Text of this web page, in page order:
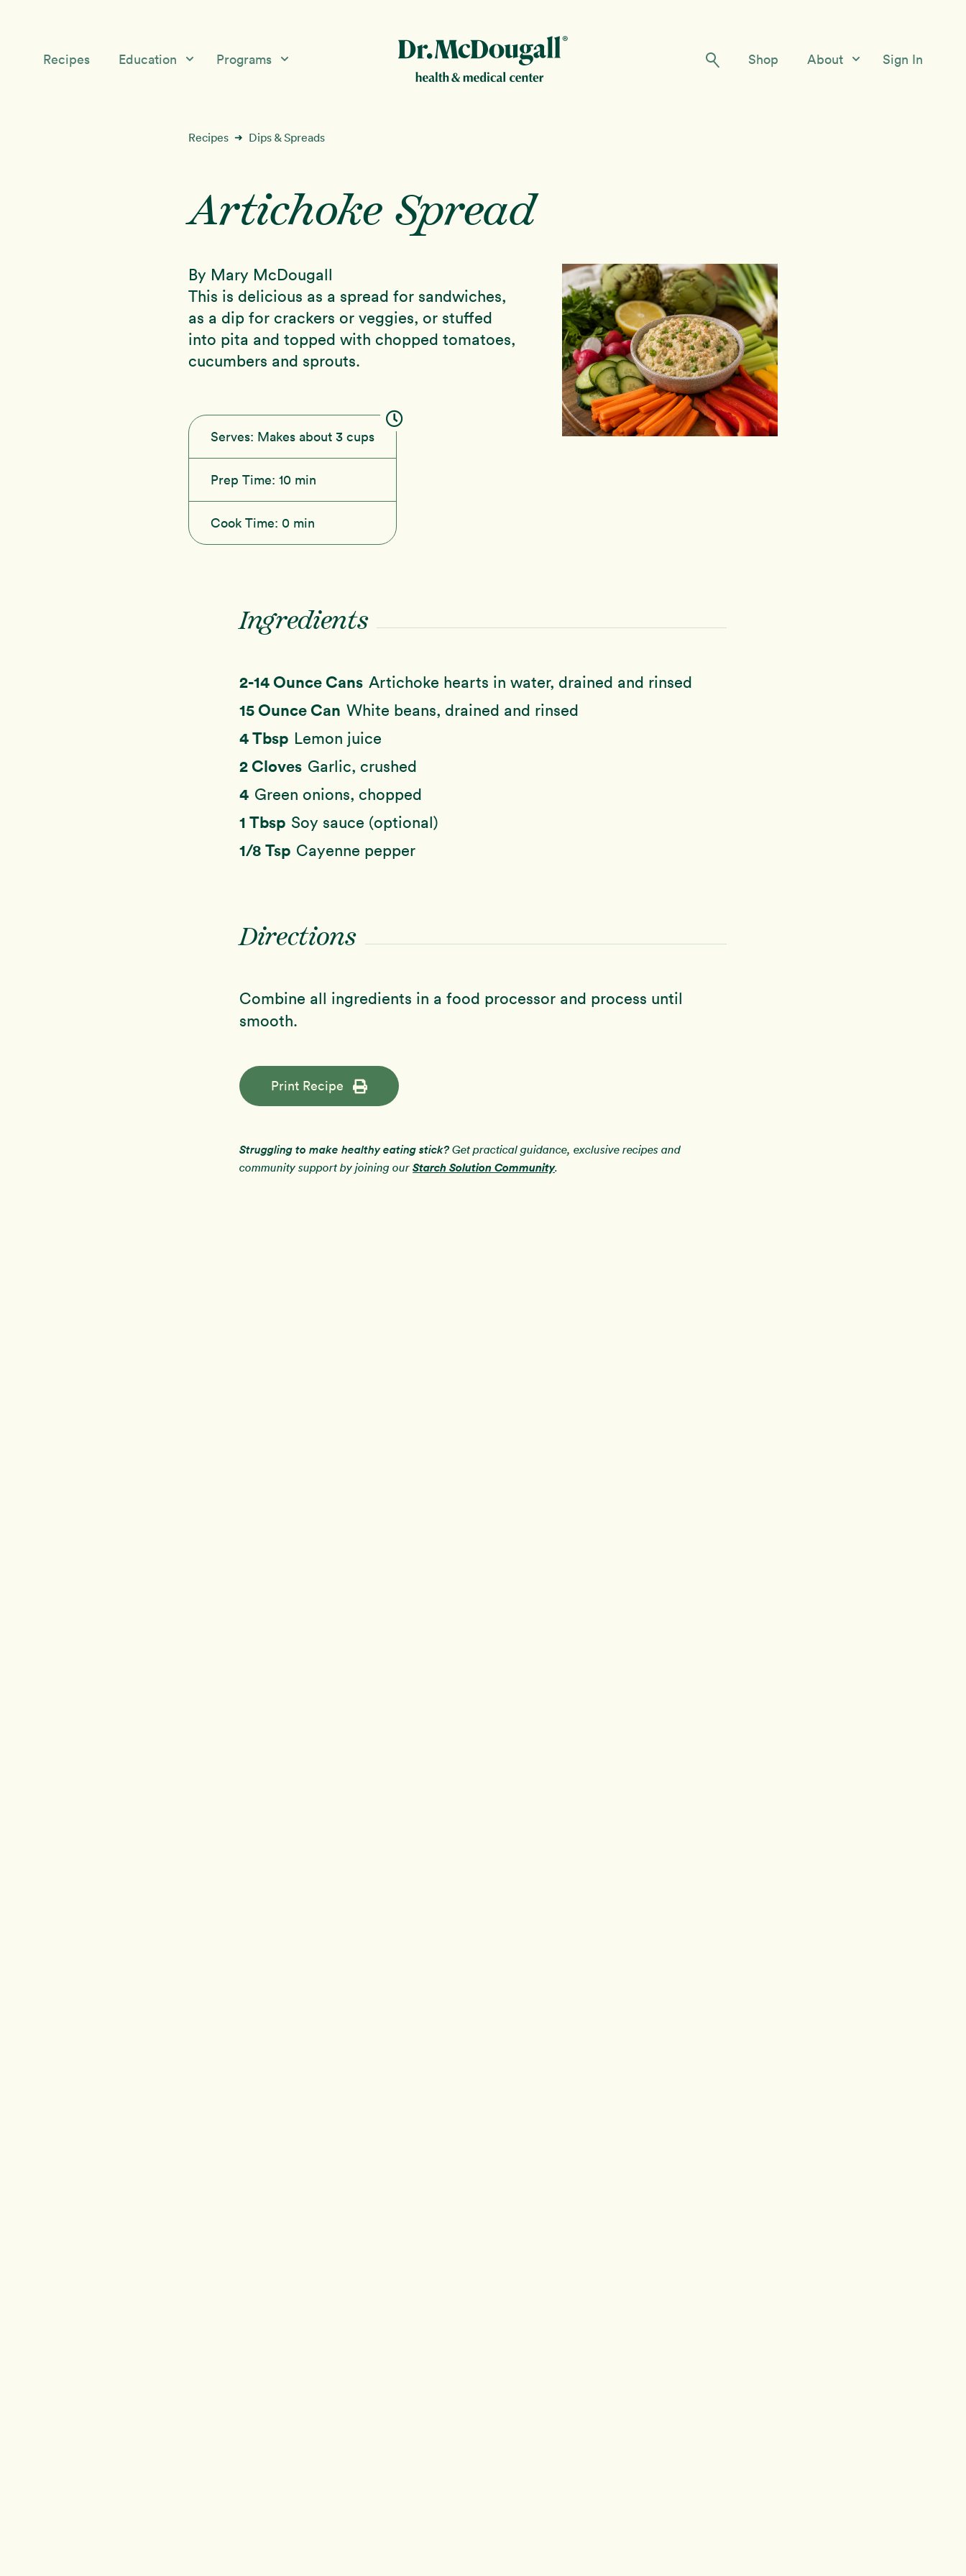
Recipes Education
Free McDougall
Programs
12-Day Program
Mini-Courses
Starch Solution Certification
Shop About Sign In
Recipes ➜ Dips & Spreads
Artichoke Spread
By Mary McDougall
This is delicious as a spread for sandwiches,
as a dip for crackers or veggies, or stuffed
into pita and topped with chopped tomatoes,
cucumbers and sprouts.
Serves: Makes about 3 cups
Prep Time: 10 min
Cook Time: 0 min
Ingredients
2-14 Ounce Cans Artichoke hearts in water, drained and rinsed
15 Ounce Can White beans, drained and rinsed
4 Tbsp Lemon juice
2 Cloves Garlic, crushed
4 Green onions, chopped
1 Tbsp Soy sauce (optional)
1/8 Tsp Cayenne pepper
Directions
Combine all ingredients in a food processor and process until
smooth.
Print Recipe
Struggling to make healthy eating stick?Get practical guidance, exclusive recipes and
community support by joining our Starch Solution Community.